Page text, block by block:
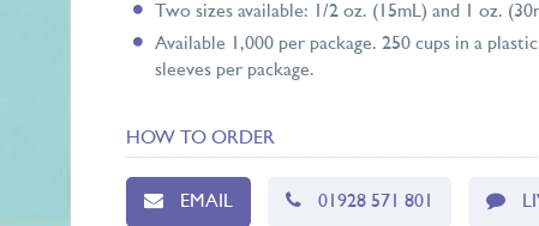
Two sizes available: 1/2 oz. (15mL) and 1 oz.
Available 1,000 per package. 250 cups in a
sleeves per package.
HOW TO ORDER
EMAIL 01928 571 801